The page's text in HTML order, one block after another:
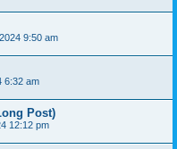
9:50 am
6:32 am
Post)
12:12 pm